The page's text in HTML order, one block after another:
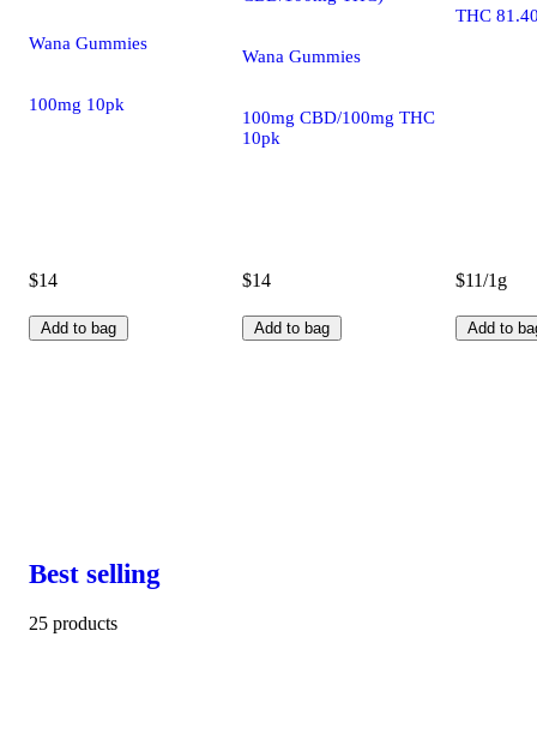
Wana Gummies
100mg 10pk
$14
Add to bag
Wana Gummies
100mg CBD/100mg THC
10pk
$14
Add to bag
THC
$11/1g
Add to
Best selling
25 products